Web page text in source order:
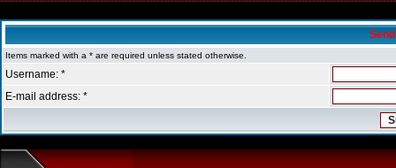
Items marked with a * are required unless stated otherwise.
Username: *
E-mail address: *